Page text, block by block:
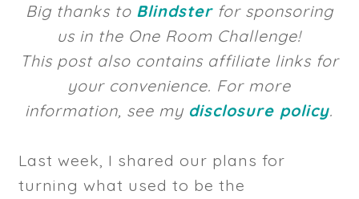
Big thanks to Blindsterfor sponsoring
us in the One Room Challenge!
This post also contains affiliate links for
your convenience. For more
information, see my disclosure policy.
Last week, I shared our plans for
turning what used to be the